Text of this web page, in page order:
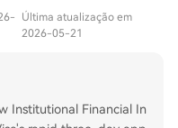
Última atualização em
2026-05-21
Institutional Financial In